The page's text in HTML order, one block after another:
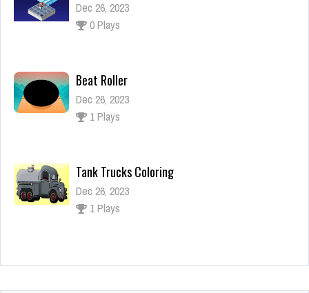
Dec 26, 2023
0 Plays
Beat Roller
Dec 26, 2023
1 Plays
Tank Trucks Coloring
Dec 26, 2023
1 Plays
Unblock It Classic